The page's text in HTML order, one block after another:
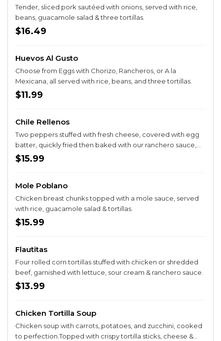
Tender, sliced pork sautéed with onions, served with rice,
beans, guacamole salad & three tortillas.
$16.49
Huevos Al Gusto
Choose from Eggs with Chorizo, Rancheros, or A la
Mexicana, all served with rice, beans, and three tortillas.
$11.99
Chile Rellenos
Two peppers stuffed with fresh cheese, covered with egg
batter, quickly fried then baked with our ranchero sauce,
served with rice, beans & three tortillas.
$15.99
Mole Poblano
Chicken breast chunks topped with a mole sauce, served
with rice, guacamole salad & tortillas.
$15.99
Flautitas
Four rolled corn tortillas stuffed with chicken or shredded
beef, garnished with lettuce, sour cream & ranchero sauce.
$13.99
Chicken Tortilla Soup
Chicken soup with carrots, potatoes, and zucchini, cooked
to perfection.Topped with crispy tortilla sticks, cheese &